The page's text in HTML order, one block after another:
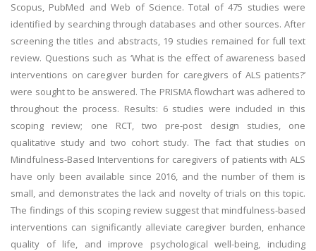
Scopus, PubMed and Web of Science. Total of 475 studies were
identified by searching through databases and other sources. After
screening the titles and abstracts, 19 studies remained for full text
review. Questions such as ‘What is the effect of awareness based
interventions on caregiver burden for caregivers of ALS patients?’
were sought to be answered. The PRISMA flowchart was adhered to
throughout the process. Results: 6 studies were included in this
scoping review; one RCT, two pre-post design studies, one
qualitative study and two cohort study. The fact that studies on
Mindfulness-Based Interventions for caregivers of patients with ALS
have only been available since 2016, and the number of them is
small, and demonstrates the lack and novelty of trials on this topic.
The findings of this scoping review suggest that mindfulness-based
interventions can significantly alleviate caregiver burden, enhance
quality of life, and improve psychological well-being, including